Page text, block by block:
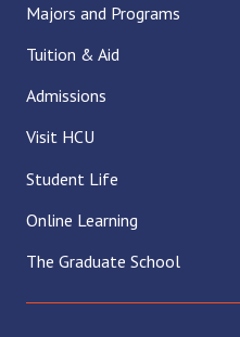
Majors and Programs
Tuition & Aid
Admissions
Visit HCU
Student Life
Online Learning
The Graduate School